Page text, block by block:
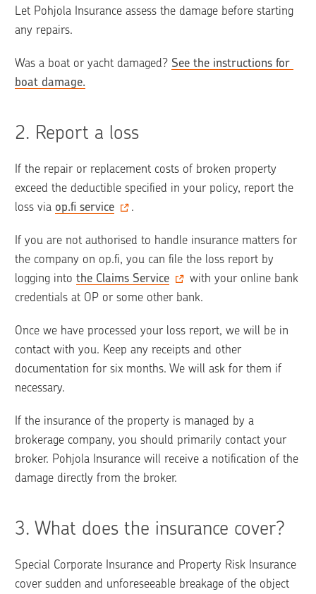
Let Pohjola Insurance assess the damage before starting
any repairs.
Was a boat or yacht damaged? See the instructions for
boat damage.
2. Report a loss
If the repair or replacement costs of broken property
exceed the deductible specified in your policy, report the
loss via op.fi service .
If you are not authorised to handle insurance matters for
the company on op.fi, you can file the loss report by
logging into the Claims Service
with your online bank
credentials at OP or some other bank.
Once we have processed your loss report, we will be in
contact with you. Keep any receipts and other
documentation for six months. We will ask for them if
necessary.
If the insurance of the property is managed by a
brokerage company, you should primarily contact your
broker. Pohjola Insurance will receive a notification of the
damage directly from the broker.
3. What does the insurance cover?
Special Corporate Insurance and Property Risk Insurance
cover sudden and unforeseeable breakage of the object